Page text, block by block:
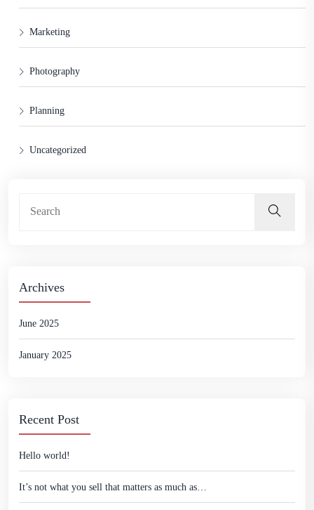
Marketing
Photography
Planning
Uncategorized
Archives
June 2025
January 2025
Recent Post
Hello world!
It’s not what you sell that matters as much as…